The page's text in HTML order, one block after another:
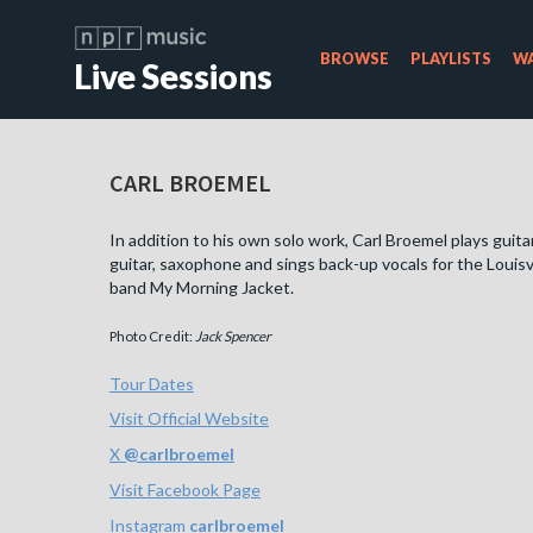
Live Sessions BROWSE PLAYLISTS
CARL BROEMEL
In addition to his own solo work, Carl Broemel plays
guitar, saxophone and sings back-up vocals for the
band My Morning Jacket.
Photo Credit: Jack Spencer
Tour Dates
Visit Official Website
X @carlbroemel
Visit Facebook Page
Instagram carlbroemel